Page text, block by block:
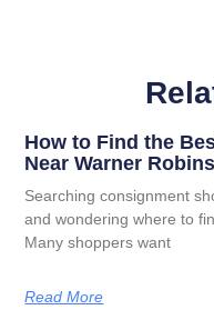
How to Find the
Near Warner Robins
Searching consignment
and wondering where to
Many shoppers want
Read More